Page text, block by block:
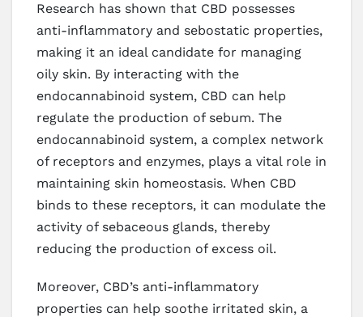
Research has shown that CBD possesses
anti-inflammatory and sebostatic properties,
making it an ideal candidate for managing
oily skin. By interacting with the
endocannabinoid system, CBD can help
regulate the production of sebum. The
endocannabinoid system, a complex network
of receptors and enzymes, plays a vital role in
maintaining skin homeostasis. When CBD
binds to these receptors, it can modulate the
activity of sebaceous glands, thereby
reducing the production of excess oil.
Moreover, CBD’s anti-inflammatory
properties can help soothe irritated skin, a